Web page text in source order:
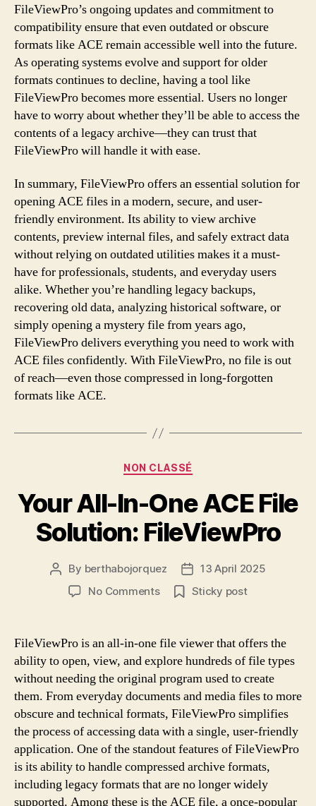
FileViewPro’s ongoing updates and commitment to
compatibility ensure that even outdated or obscure
formats like ACE remain accessible well into the future.
As operating systems evolve and support for older
formats continues to decline, having a tool like
FileViewPro becomes more essential. Users no longer
have to worry about whether they’ll be able to access the
contents of a legacy archive—they can trust that
FileViewPro will handle it with ease.
In summary, FileViewPro offers an essential solution for
opening ACE files in a modern, secure, and user-
friendly environment. Its ability to view archive
contents, preview internal files, and safely extract data
without relying on outdated utilities makes it a must-
have for professionals, students, and everyday users
alike. Whether you’re handling legacy backups,
recovering old data, analyzing historical software, or
simply opening a mystery file from years ago,
FileViewPro delivers everything you need to work with
ACE files confidently. With FileViewPro, no file is out
of reach—even those compressed in long-forgotten
formats like ACE.
Categories
NON CLASSÉ
Your All-In-One ACE File
Solution: FileViewPro
Post
author
By berthabojorquez
Post
date
13 April 2025
No Commentson
In-
ACE
File
Solution:
FileViewPro
Sticky post
FileViewPro is an all-in-one file viewer that offers the
ability to open, view, and explore hundreds of file types
without needing the original program used to create
them. From everyday documents and media files to more
obscure and technical formats, FileViewPro simplifies
the process of accessing data with a single, user-friendly
application. One of the standout features of FileViewPro
is its ability to handle compressed archive formats,
including legacy formats that are no longer widely
supported. Among these is the ACE file, a once-popular